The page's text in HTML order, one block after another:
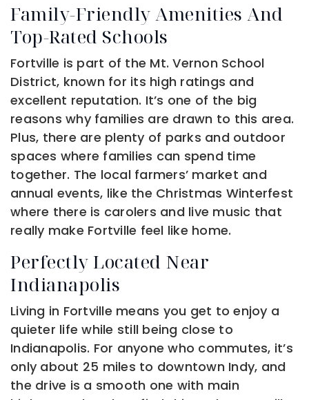
Family-Friendly Amenities And
Top-Rated Schools
Fortville is part of the Mt. Vernon School
District, known for its high ratings and
excellent reputation. It’s one of the big
reasons why families are drawn to this area.
Plus, there are plenty of parks and outdoor
spaces where families can spend time
together. The local farmers’ market and
annual events, like the Christmas Winterfest
where there is carolers and live music that
really make Fortville feel like home.
Perfectly Located Near
Indianapolis
Living in Fortville means you get to enjoy a
quieter life while still being close to
Indianapolis. For anyone who commutes, it’s
only about 25 miles to downtown Indy, and
the drive is a smooth one with main